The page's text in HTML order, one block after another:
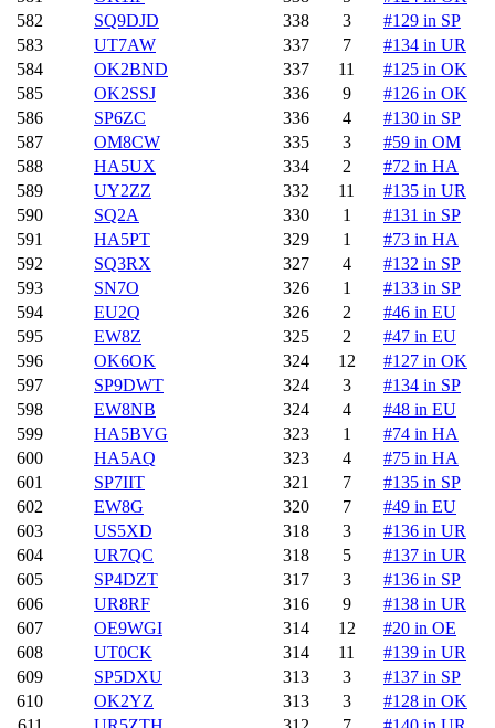
582
SQ9DJD 338 3
#129 in SP
583
UT7AW 337 7
#134 in UR
584
OK2BND 337 11
#125 in OK
585
OK2SSJ 336 9
#126 in OK
586
SP6ZC 336 4
#130 in SP
587
OM8CW 335 3
#59 in OM
588
HA5UX 334 2
#72 in HA
589
UY2ZZ 332 11
#135 in UR
590
SQ2A 330 1
#131 in SP
591
HA5PT 329 1
#73 in HA
592
SQ3RX 327 4
#132 in SP
593
SN7O 326 1
#133 in SP
594
EU2Q 326 2
#46 in EU
595
EW8Z 325 2
#47 in EU
596
OK6OK 324 12
#127 in OK
597
SP9DWT 324 3
#134 in SP
598
EW8NB 324 4
#48 in EU
599
HA5BVG 323 1
#74 in HA
600
HA5AQ 323 4
#75 in HA
601
SP7IIT 321 7
#135 in SP
602
EW8G 320 7
#49 in EU
603
US5XD 318 3
#136 in UR
604
UR7QC 318 5
#137 in UR
605
SP4DZT 317 3
#136 in SP
606
UR8RF 316 9
#138 in UR
607
OE9WGI 314 12
#20 in OE
608
UT0CK 314 11
#139 in UR
609
SP5DXU 313 3
#137 in SP
610
OK2YZ 313 3
#128 in OK